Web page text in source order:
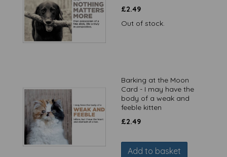
£2.49
Out of stock.
Barking at the Moon
Card - I may have the
body of a weak and
feeble kitten
£2.49
Add to basket